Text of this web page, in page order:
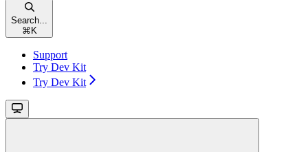
Search...
⌘ K
Support
Try Dev Kit
Try Dev Kit